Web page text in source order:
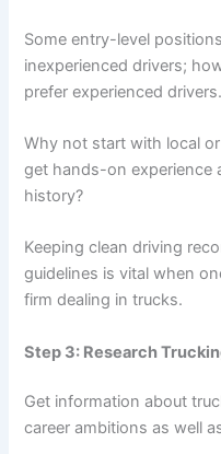
Some entry-level
inexperienced drivers;
prefer experienced drivers.
Why not start with local
get hands-on experience
history?
Keeping clean driving
guidelines is vital when
firm dealing in trucks.
Step 3: Research
Get information about
career ambitions as well